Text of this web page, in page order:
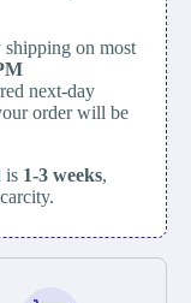
shipping on most
next-day
order will be
is 1-3 weeks,